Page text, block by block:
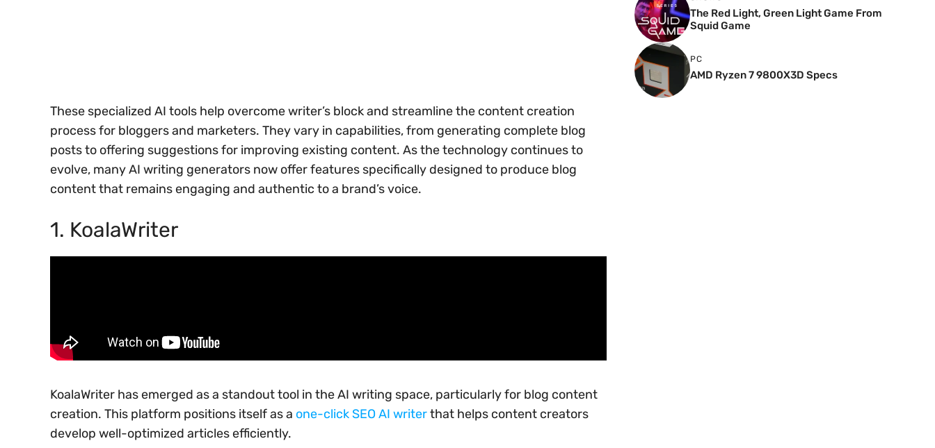
These specialized AI tools help overcome writer’s block and streamline the content creation
process for bloggers and marketers. They vary in capabilities, from generating complete blog
posts to offering suggestions for improving existing content. As the technology continues to
evolve, many AI writing generators now offer features specifically designed to produce blog
content that remains engaging and authentic to a brand’s voice.
1. KoalaWriter
KoalaWriter has emerged as a standout tool in the AI writing space, particularly for blog content
creation. This platform positions itself as a one-click SEO AI writerthat helps content creators
develop well-optimized articles efficiently.
The Red Light, Green Light Game From
Squid Game
PC
AMD Ryzen 7 9800X3D Specs